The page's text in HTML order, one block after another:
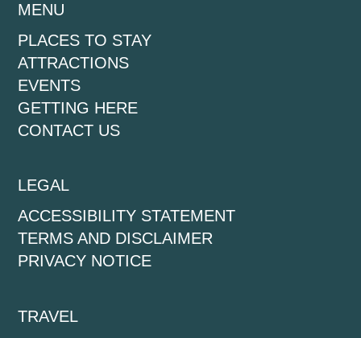
MENU
PLACES TO STAY
ATTRACTIONS
EVENTS
GETTING HERE
CONTACT US
LEGAL
ACCESSIBILITY STATEMENT
TERMS AND DISCLAIMER
PRIVACY NOTICE
TRAVEL